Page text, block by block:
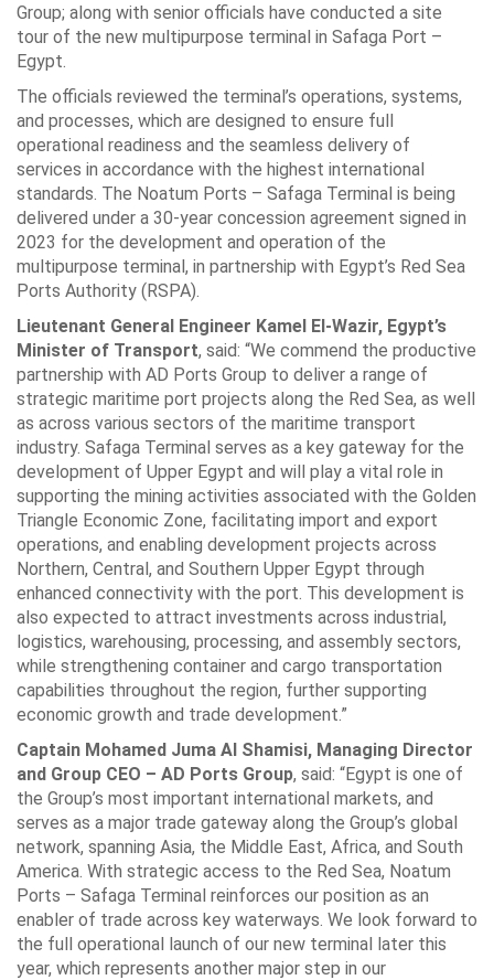
Group; along with senior officials have conducted a site
tour of the new ‎multipurpose terminal in Safaga Port –
Egypt.‎
The officials reviewed the terminal’s operations, systems,
and processes, which are ‎designed to ensure full
operational readiness and the seamless delivery of
services in ‎accordance with the highest international
standards. The Noatum Ports – Safaga ‎Terminal is being
delivered under a 30-year concession agreement signed in
2023 for ‎the development and operation of the
multipurpose terminal, in partnership with ‎Egypt’s Red Sea
Ports Authority (RSPA).‎
Lieutenant General Engineer Kamel El-Wazir, Egypt’s
Minister of Transport, ‎said: “We commend the productive
partnership with AD Ports Group to deliver a ‎range of
strategic maritime port projects along the Red Sea, as well
as across various ‎sectors of the maritime transport
industry. Safaga Terminal serves as a key gateway ‎for the
development of Upper Egypt and will play a vital role in
supporting the mining ‎activities associated with the Golden
Triangle Economic Zone, facilitating import and ‎export
operations, and enabling development projects across
Northern, Central, and ‎Southern Upper Egypt through
enhanced connectivity with the port. This development ‎is
also expected to attract investments across industrial,
logistics, warehousing, ‎processing, and assembly sectors,
while strengthening container and cargo ‎transportation
capabilities throughout the region, further supporting
economic growth ‎and trade development.”‎
Captain Mohamed Juma Al Shamisi, Managing Director
and Group CEO – AD ‎Ports Group, said: “Egypt is one of
the Group’s most important international ‎markets, and
serves as a major trade gateway along the Group’s global
network, ‎spanning Asia, the Middle East, Africa, and South
America. With strategic access to ‎the Red Sea, Noatum
Ports – Safaga Terminal reinforces our position as an
enabler ‎of trade across key waterways. We look forward to
the full operational launch of our ‎new terminal later this
year, which represents another major step in our